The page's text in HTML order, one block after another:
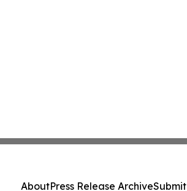
AboutPress Release Archive